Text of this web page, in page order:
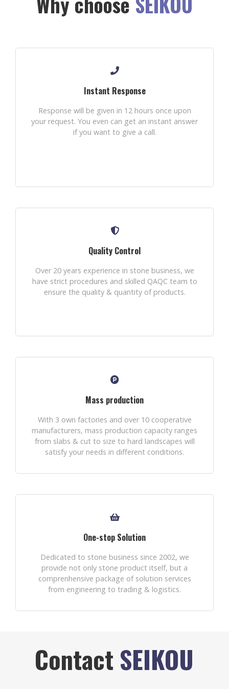
Instant Response
Response will be given in 12 hours once upon
your request. You even can get an instant answer
if you want to give a call.
Quality Control
Over 20 years experience in stone business, we
have strict procedures and skilled QAQC team to
ensure the quality & quantity of products.
Mass production
With 3 own factories and over 10 cooperative
manufacturers, mass production capacity ranges
from slabs & cut to size to hard landscapes will
satisfy your needs in different conditions.
One-stop Solution
Dedicated to stone business since 2002, we
provide not only stone product itself, but a
comprenhensive package of solution services
from engineering to trading & logistics.
Contact SEIKOU